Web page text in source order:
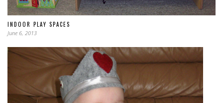
INDOOR PLAY SPACES
June 6, 2013